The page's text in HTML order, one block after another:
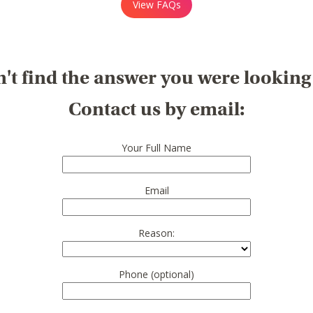
View FAQs
find the answer you were
Contact us by email:
Your Full Name
Email
Reason:
Phone (optional)